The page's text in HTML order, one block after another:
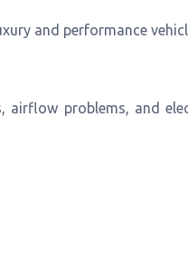
and performance
airflow problems, and